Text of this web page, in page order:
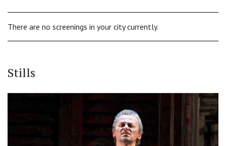
There are no screenings in your city currently.
Stills